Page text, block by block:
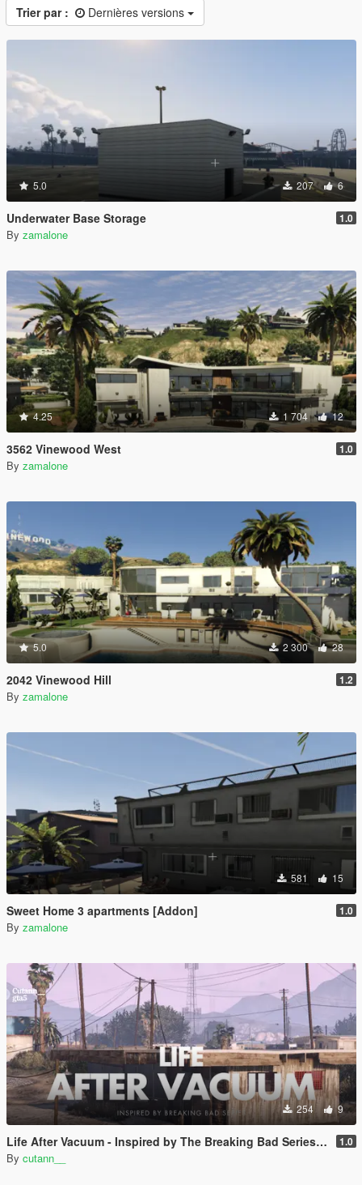
Trier par : Dernières versions
5.0 207 6
Underwater Base Storage 1.0
By zamalone
4.25 1 704 12
3562 Vinewood West 1.0
By zamalone
5.0 2 300 28
2042 Vinewood Hill 1.2
By zamalone
581 15
Sweet Home 3 apartments [Addon] 1.0
By zamalone
254 9
Life After Vacuum - Inspired by The Breaking Bad Series | SinglePlayer Menyoo 1.0
By cutann__